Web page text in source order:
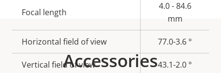
description
Focal length
4.0 - 84.6
mm
Horizontal field of view 77.0-3.6 °
Vertical field of view 43.1-2.0 °
Accessories